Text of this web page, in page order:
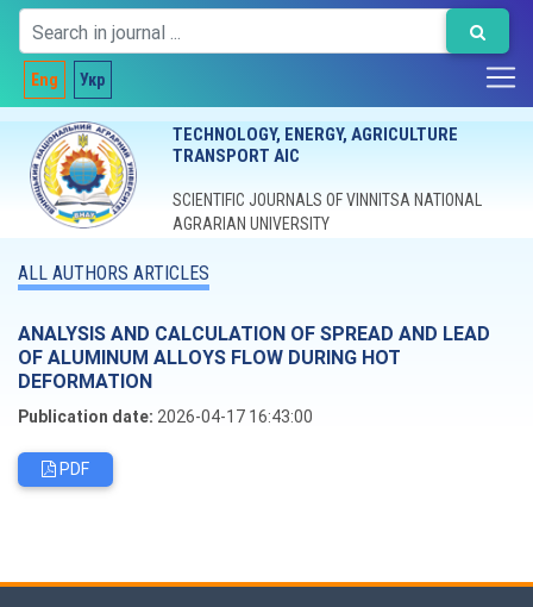
Eng Укр
TECHNOLOGY, ENERGY, AGRICULTURE
TRANSPORT AIC
SCIENTIFIC JOURNALS OF VINNITSA NATIONAL
AGRARIAN UNIVERSITY
ALL AUTHORS ARTICLES
ANALYSIS AND CALCULATION OF SPREAD AND LEAD
OF ALUMINUM ALLOYS FLOW DURING HOT
DEFORMATION
Publication date: 2026-04-17 16:43:00
PDF